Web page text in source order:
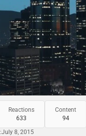
Reactions
633
Content
94
July 8, 2015